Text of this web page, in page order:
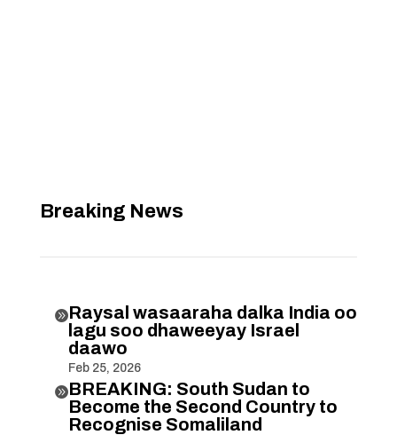
Breaking News
Raysal wasaaraha dalka India oo
lagu soo dhaweeyay Israel
daawo
Feb 25, 2026
BREAKING: South Sudan to
Become the Second Country to
Recognise Somaliland